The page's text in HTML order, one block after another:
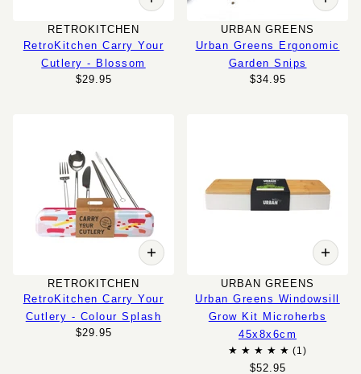
RETROKITCHEN
RetroKitchen Carry Your
Cutlery - Blossom
$29.95
URBAN GREENS
Urban Greens Ergonomic
Garden Snips
$34.95
RETROKITCHEN
RetroKitchen Carry Your
Cutlery - Colour Splash
$29.95
URBAN GREENS
Urban Greens Windowsill
Grow Kit Microherbs
45x8x6cm
$52.95